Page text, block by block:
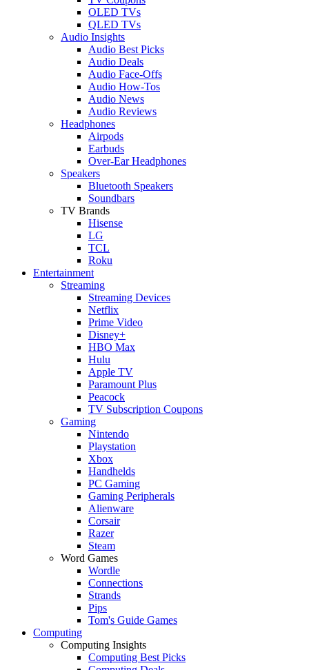
OLED TVs
QLED TVs
Audio Insights
Audio Best Picks
Audio Deals
Audio Face-Offs
Audio How-Tos
Audio News
Audio Reviews
Headphones
Airpods
Earbuds
Over-Ear Headphones
Speakers
Bluetooth Speakers
Soundbars
TV Brands
Hisense
LG
TCL
Roku
Entertainment
Streaming
Streaming Devices
Netflix
Prime Video
Disney+
HBO Max
Hulu
Apple TV
Paramount Plus
Peacock
TV Subscription Coupons
Gaming
Nintendo
Playstation
Xbox
Handhelds
PC Gaming
Gaming Peripherals
Alienware
Corsair
Razer
Steam
Word Games
Wordle
Connections
Strands
Pips
Tom's Guide Games
Computing
Computing Insights
Computing Best Picks